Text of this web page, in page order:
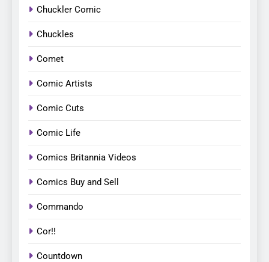
Chuckler Comic
Chuckles
Comet
Comic Artists
Comic Cuts
Comic Life
Comics Britannia Videos
Comics Buy and Sell
Commando
Cor!!
Countdown